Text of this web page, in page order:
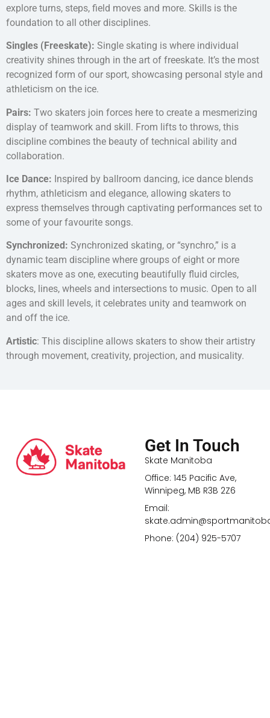
explore turns, steps, field moves and more. Skills is the
foundation to all other disciplines.
Singles (Freeskate): Single skating is where individual
creativity shines through in the art of freeskate. It’s the most
recognized form of our sport, showcasing personal style and
athleticism on the ice.
Pairs: Two skaters join forces here to create a mesmerizing
display of teamwork and skill. From lifts to throws, this
discipline combines the beauty of technical ability and
collaboration.
Ice Dance: Inspired by ballroom dancing, ice dance blends
rhythm, athleticism and elegance, allowing skaters to
express themselves through captivating performances set to
some of your favourite songs.
Synchronized: Synchronized skating, or “synchro,” is a
dynamic team discipline where groups of eight or more
skaters move as one, executing beautifully fluid circles,
blocks, lines, wheels and intersections to music. Open to all
ages and skill levels, it celebrates unity and teamwork on
and off the ice.
Artistic: This discipline allows skaters to show their artistry
through movement, creativity, projection, and musicality.
Get In Touch
Skate Manitoba
Office: 145 Pacific Ave,
Winnipeg, MB R3B 2Z6
Email:
Phone: (204) 925-5707